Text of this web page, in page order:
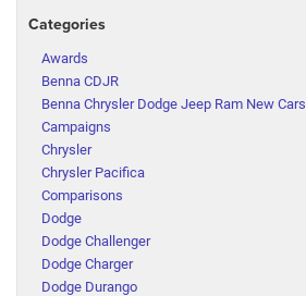
Categories
Awards
Benna CDJR
Benna Chrysler Dodge Jeep Ram New Cars
Campaigns
Chrysler
Chrysler Pacifica
Comparisons
Dodge
Dodge Challenger
Dodge Charger
Dodge Durango